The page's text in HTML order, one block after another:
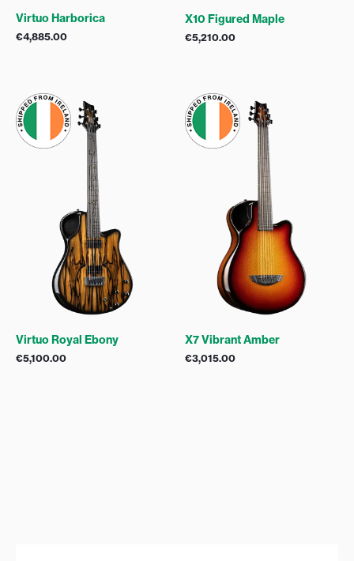
Virtuo Harborica
€4,885.00
X10 Figured Maple
€5,210.00
Virtuo Royal Ebony
€5,100.00
X7 Vibrant Amber
€3,015.00